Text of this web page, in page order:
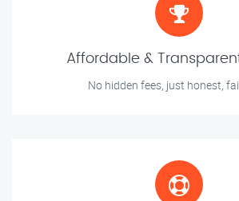
Affordable &
No hidden fees, just honest,